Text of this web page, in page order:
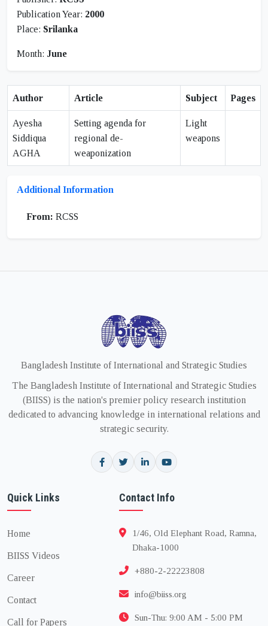
Publication Year: 2000
Place: Srilanka
Month: June
Author Article Subject Pages
Ayesha
Siddiqua
AGHA
Setting agenda for
regional de-
weaponization
Light
weapons
Additional Information
From: RCSS
Bangladesh Institute of International and Strategic Studies
The Bangladesh Institute of International and Strategic Studies
(BIISS) is the nation's premier policy research institution
dedicated to advancing knowledge in international relations and
strategic security.
Quick Links
Home
BIISS Videos
Career
Contact
Call for Papers
Contact Info
1/46, Old Elephant Road, Ramna,
Dhaka-1000
+880-2-22223808
info@biiss.org
Sun-Thu: 9:00 AM - 5:00 PM